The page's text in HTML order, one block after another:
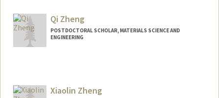
Qi Zheng
POSTDOCTORAL SCHOLAR, MATERIALS SCIENCE AND
ENGINEERING
Xiaolin Zheng